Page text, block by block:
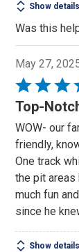
Show details
Was this
May 27,
Rated
5
of
5
Top-
WOW- our
friendly,
One track
the pit areas
much fun
since he
Show details